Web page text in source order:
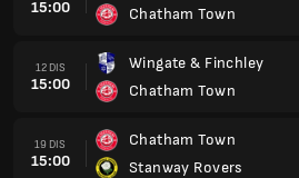
15:00
Chatham Town
12 DIS
15:00
Wingate & Finchley
Chatham Town
19 DIS
15:00
Chatham Town
Stanway Rovers